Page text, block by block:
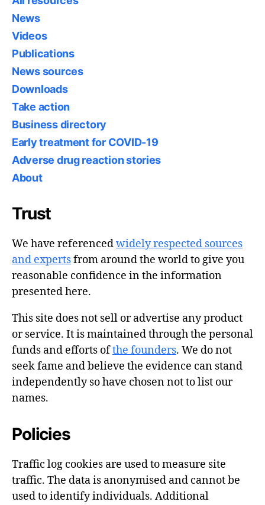
News
Videos
Publications
News sources
Downloads
Take action
Business directory
Early treatment for COVID-19
Adverse drug reaction stories
About
Trust
We have referencedwidely respected sources
and expertsfrom around the world to give you
reasonable confidence in the information
presented here.
This site does not sell or advertise any product
or service. It is maintained through the personal
funds and efforts ofthe founders. We do not
seek fame and believe the evidence can stand
independently so have chosen not to list our
names.
Policies
Traffic log cookies are used to measure site
traffic. The data is anonymised and cannot be
used to identify individuals. Additional